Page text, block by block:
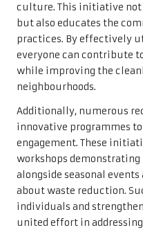
culture. This initiative not
but also educates the
practices. By effectively
everyone can contribute
while improving the
neighbourhoods.
Additionally, numerous
innovative programmes
engagement. These
workshops
alongside seasonal
about waste reduction.
individuals and
united effort in